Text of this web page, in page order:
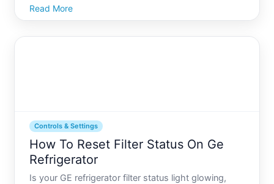
youre not alone. These high-tech appliances, while
incredibly efficient, can sometimes glitch, leaving
Read More
Controls & Settings
How To Reset Filter Status On Ge
Refrigerator
Is your GE refrigerator filter status light glowing,